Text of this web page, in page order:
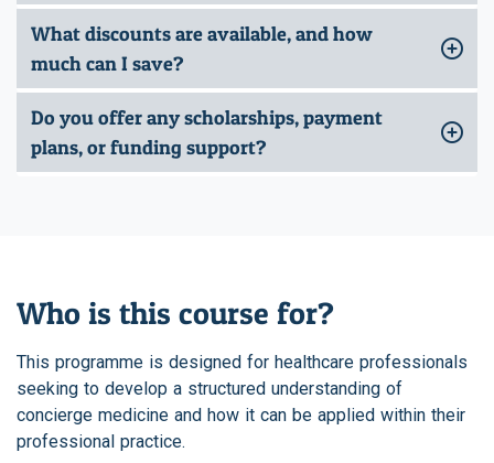
What discounts are available, and how
much can I save?
Do you offer any scholarships, payment
plans, or funding support?
Who is this course for?
This programme is designed for healthcare professionals
seeking to develop a structured understanding of
concierge medicine and how it can be applied within their
professional practice.